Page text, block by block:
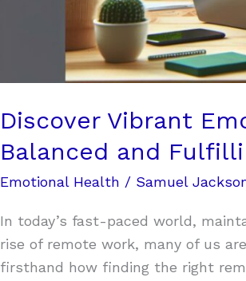
Discover Vibrant
Balanced and
Emotional Health / Samuel
In today’s fast-paced world,
rise of remote work, many of us
firsthand how finding the right